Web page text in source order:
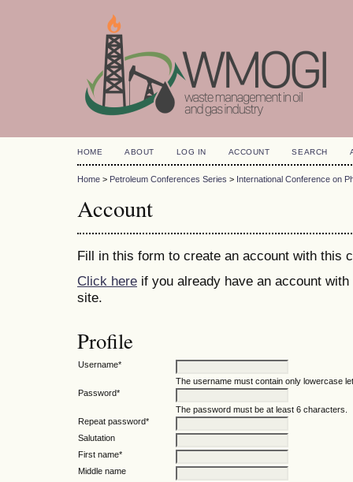
HOME ABOUT LOG IN ACCOUNT SEARCH
Home > Petroleum Conferences Series > International Conference on
Account
Fill in this form to create an account with this
Click here if you already have an account
site.
Profile
Username*
The username must contain only lowercase
Password*
The password must be at least 6 characters.
Repeat password*
Salutation
First name*
Middle name